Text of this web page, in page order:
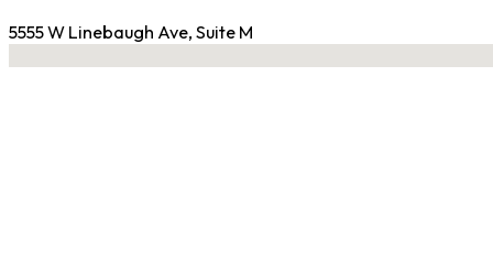
5555 W Linebaugh Ave, Suite M